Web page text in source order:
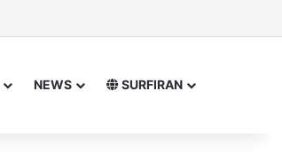
NEWS SURFIRAN